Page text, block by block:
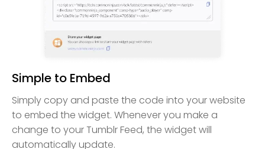
Simple to Embed
Simply copy and paste the code into your website
to embed the widget. Whenever you make a
change to your Tumblr Feed, the widget will
automatically update.